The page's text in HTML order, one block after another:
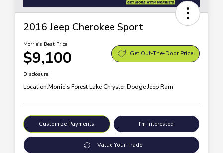
2016 Jeep Cherokee Sport
Morrie's Best Price
$9,100 Get Out-The-Door Price
Disclosure
Location:Morrie's Forest Lake Chrysler Dodge Jeep Ram
Customize Payments I'm Interested
Value Your Trade